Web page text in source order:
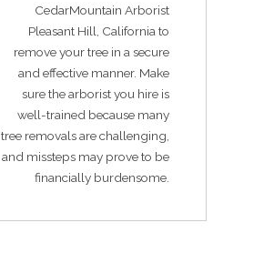
CedarMountain Arborist
Pleasant Hill, California to
remove your tree in a secure
and effective manner. Make
sure the arborist you hire is
well-trained because many
tree removals are challenging,
and missteps may prove to be
financially burdensome.